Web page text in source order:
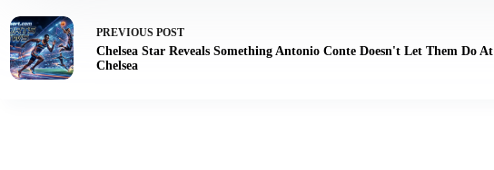
PREVIOUS POST
Chelsea Star Reveals Something Antonio Conte Doesn't Let Them Do At
Chelsea